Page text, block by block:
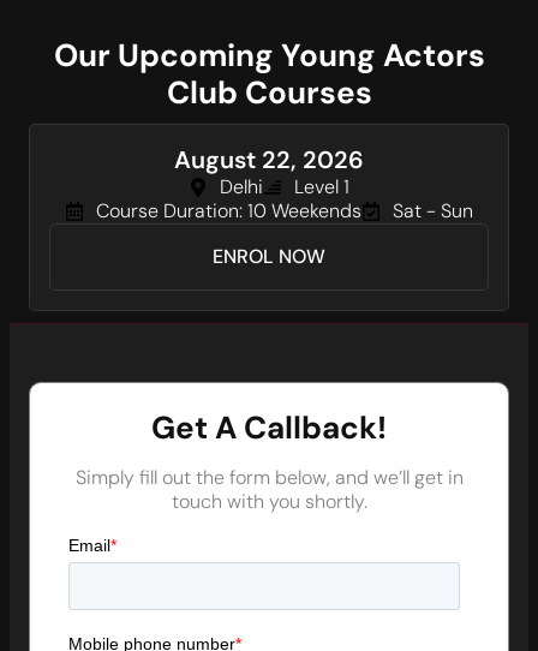
Our Upcoming Young Actors
Club Courses
August 22, 2026
Delhi
Level 1
Course Duration: 10 Weekends
Sat - Sun
ENROL NOW
Get A Callback!
Simply fill out the form below, and we’ll get in
touch with you shortly.